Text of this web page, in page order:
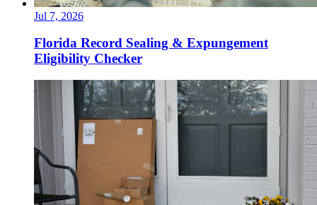
Jul 7, 2026
Florida Record Sealing & Expungement
Eligibility Checker